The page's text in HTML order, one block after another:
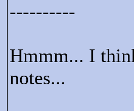
----------
Hmmm... I
notes...